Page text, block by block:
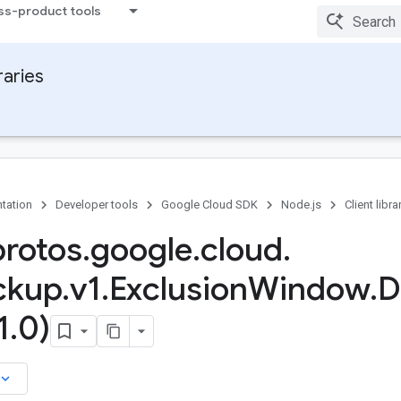
product tools
Developer tools Google Cloud SDK Node.js Client
.google.cloud.
.v1.ExclusionWindow.
.0)
keyboard_arrow_down